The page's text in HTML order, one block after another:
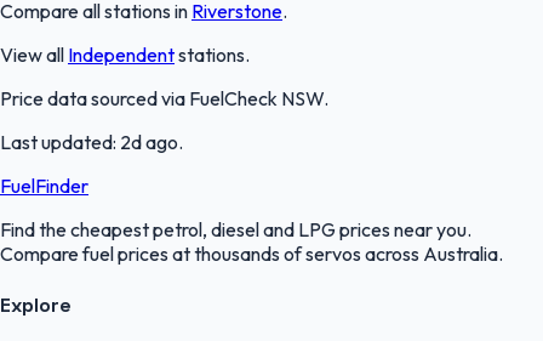
Compare all stations in Riverstone.
View all Independentstations.
Price data sourced via FuelCheck NSW.
Last updated: 2d ago.
FuelFinder
Find the cheapest petrol, diesel and LPG prices near you.
Compare fuel prices at thousands of servos across Australia.
Explore